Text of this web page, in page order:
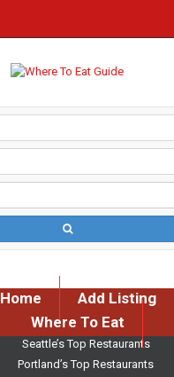
Home
Add Listing
Where To Eat
Seattle’s Top Restaurants
Portland’s Top Restaurants